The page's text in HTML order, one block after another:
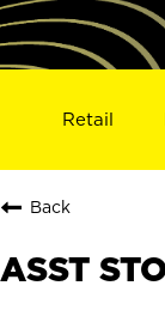
Retail
Back
ASST